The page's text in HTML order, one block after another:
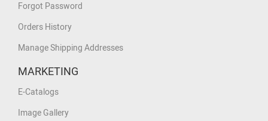
Forgot Password
Orders History
Manage Shipping Addresses
MARKETING
E-Catalogs
Image Gallery